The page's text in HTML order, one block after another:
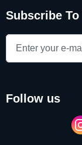
Subscribe
follow us